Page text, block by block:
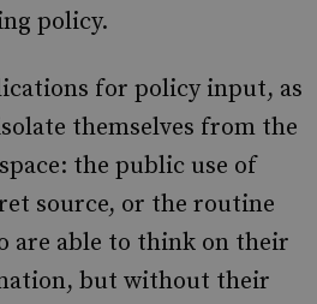
policy.
for policy input, as
themselves from the
the public use of
source, or the routine
are able to think on their
but without their